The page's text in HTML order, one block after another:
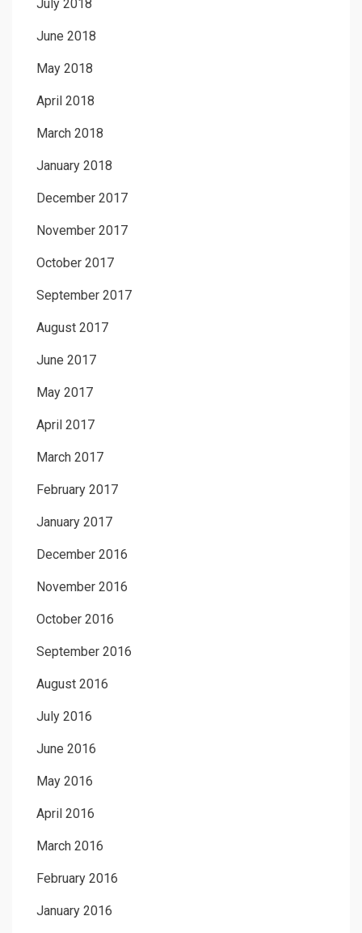
July 2018
June 2018
May 2018
April 2018
March 2018
January 2018
December 2017
November 2017
October 2017
September 2017
August 2017
June 2017
May 2017
April 2017
March 2017
February 2017
January 2017
December 2016
November 2016
October 2016
September 2016
August 2016
July 2016
June 2016
May 2016
April 2016
March 2016
February 2016
January 2016